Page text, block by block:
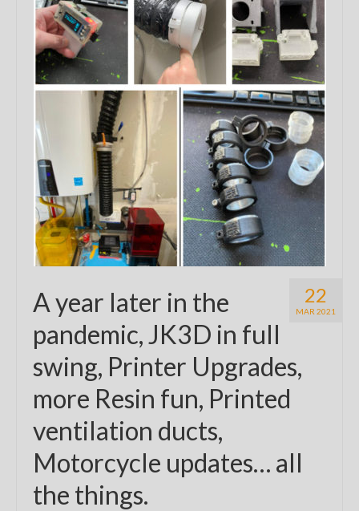
22
MAR 2021
A year later in the
pandemic, JK3D in full
swing, Printer Upgrades,
more Resin fun, Printed
ventilation ducts,
Motorcycle updates… all
the things.